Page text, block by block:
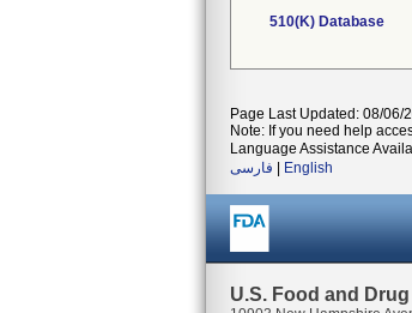
510(K) Database
Page Last Updated: 08/06/
Note: If you need help
Language Assistance
فارسی
English
U.S. Food and